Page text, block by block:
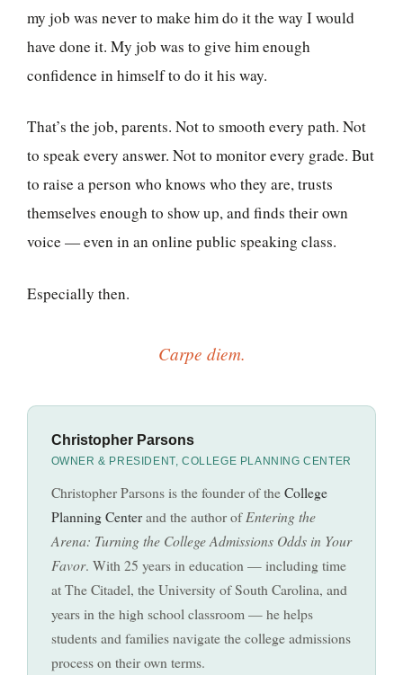
my job was never to make him do it the way I would
have done it. My job was to give him enough
confidence in himself to do it his way.
That’s the job, parents. Not to smooth every path. Not
to speak every answer. Not to monitor every grade. But
to raise a person who knows who they are, trusts
themselves enough to show up, and finds their own
voice — even in an online public speaking class.
Especially then.
Carpe diem.
Christopher Parsons
OWNER & PRESIDENT, COLLEGE PLANNING CENTER
Christopher Parsons is the founder of theCollege
Planning Centerand the author ofEntering the
Arena: Turning the College Admissions Odds in Your
Favor. With 25 years in education — including time
at The Citadel, the University of South Carolina, and
years in the high school classroom — he helps
students and families navigate the college admissions
process on their own terms.